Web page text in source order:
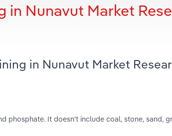
Nunavut Market
in Nunavut Market
phosphate. It doesn't include coal, stone, sand,